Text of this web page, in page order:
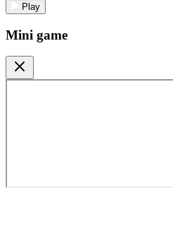
Play
Mini game